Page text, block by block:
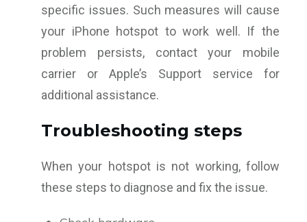
specific issues. Such measures will cause
your iPhone hotspot to work well. If the
problem persists, contact your mobile
carrier or Apple’s Support service for
additional assistance.
Troubleshooting steps
When your hotspot is not working, follow
these steps to diagnose and fix the issue.